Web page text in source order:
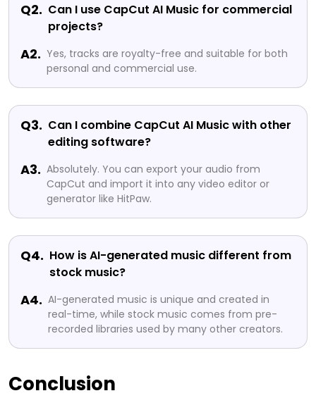
Q2. Can I use CapCut AI Music for commercial
projects?
A2. Yes, tracks are royalty-free and suitable for both
personal and commercial use.
Q3. Can I combine CapCut AI Music with other
editing software?
A3. Absolutely. You can export your audio from
CapCut and import it into any video editor or
generator like HitPaw.
Q4. How is AI-generated music different from
stock music?
A4. AI-generated music is unique and created in
real-time, while stock music comes from pre-
recorded libraries used by many other creators.
Conclusion